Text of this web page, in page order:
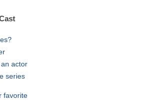
actor
series
favorite